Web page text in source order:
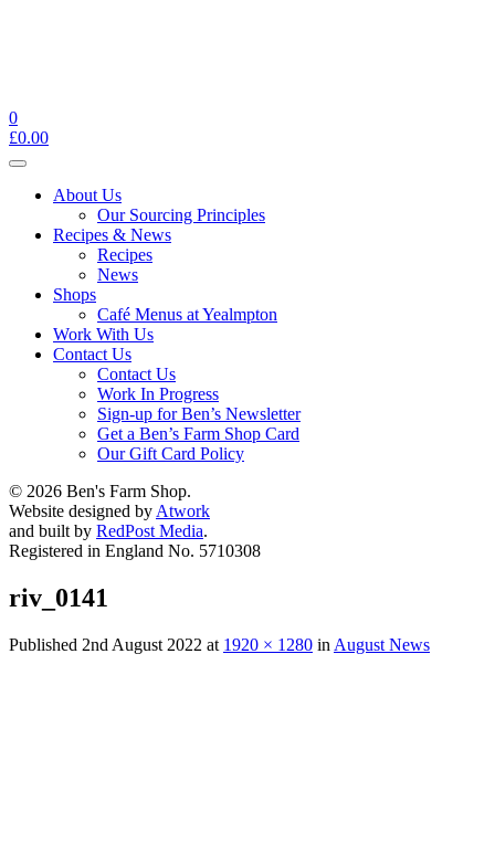
0
£0.00
Toggle
navigationAbout Us
Our Sourcing Principles
Recipes & News
Recipes
News
Shops
Café Menus at Yealmpton
Work With Us
Contact Us
Contact Us
Work In Progress
Sign-up for Ben’s Newsletter
Get a Ben’s Farm Shop Card
Our Gift Card Policy
© 2026 Ben's Farm Shop.
Website designed by Atwork
and built by RedPost Media.
Registered in England No. 5710308
riv_0141
Published 2nd August 2022 at 1920 × 1280 in August News